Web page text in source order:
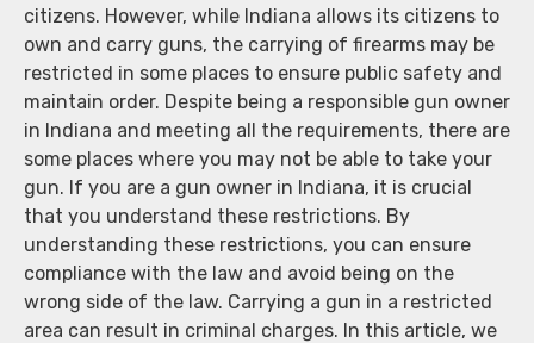
citizens. However, while Indiana allows its citizens to
own and carry guns, the carrying of firearms may be
restricted in some places to ensure public safety and
maintain order. Despite being a responsible gun owner
in Indiana and meeting all the requirements, there are
some places where you may not be able to take your
gun. If you are a gun owner in Indiana, it is crucial
that you understand these restrictions. By
understanding these restrictions, you can ensure
compliance with the law and avoid being on the
wrong side of the law. Carrying a gun in a restricted
area can result in criminal charges. In this article, we